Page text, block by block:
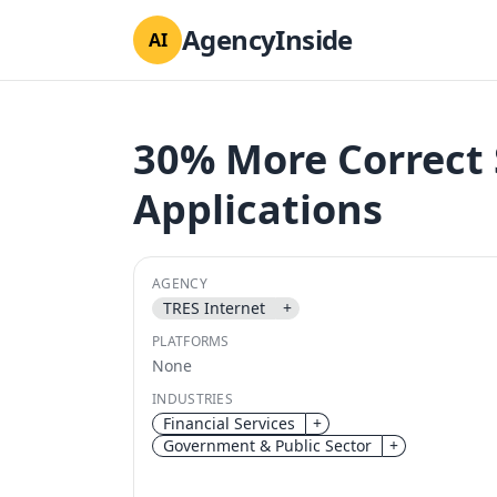
AI AgencyInside
30% More Correct
Applications
AGENCY
TRES Internet +
PLATFORMS
None
INDUSTRIES
Financial Services
+
Government & Public Sector
+